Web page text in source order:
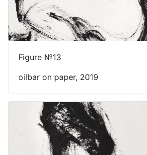
Figure №13
oilbar on paper, 2019